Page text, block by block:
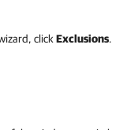
click Exclusions.